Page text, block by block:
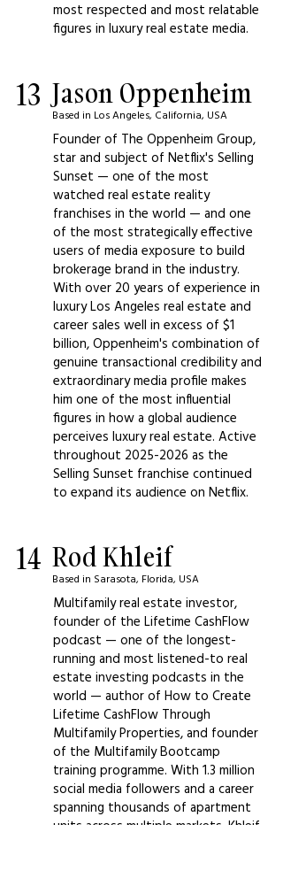
most respected and most relatable
figures in luxury real estate media.
13 Jason Oppenheim
Based in Los Angeles, California, USA
Founder of The Oppenheim Group,
star and subject of Netflix's Selling
Sunset — one of the most
watched real estate reality
franchises in the world — and one
of the most strategically effective
users of media exposure to build
brokerage brand in the industry.
With over 20 years of experience in
luxury Los Angeles real estate and
career sales well in excess of $1
billion, Oppenheim's combination of
genuine transactional credibility and
extraordinary media profile makes
him one of the most influential
figures in how a global audience
perceives luxury real estate. Active
throughout 2025-2026 as the
Selling Sunset franchise continued
to expand its audience on Netflix.
14 Rod Khleif
Based in Sarasota, Florida, USA
Multifamily real estate investor,
founder of the Lifetime CashFlow
podcast — one of the longest-
running and most listened-to real
estate investing podcasts in the
world — author of How to Create
Lifetime CashFlow Through
Multifamily Properties, and founder
of the Multifamily Bootcamp
training programme. With 1.3 million
social media followers and a career
spanning thousands of apartment
units across multiple markets, Khleif